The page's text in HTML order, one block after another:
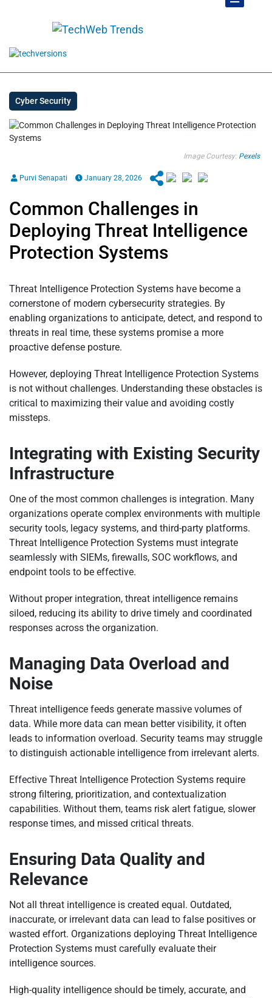
Cyber Security
Image Courtesy: Pexels
Purvi Senapati January 28, 2026
Common Challenges in
Deploying Threat Intelligence
Protection Systems
Threat Intelligence Protection Systems have become a
cornerstone of modern cybersecurity strategies. By
enabling organizations to anticipate, detect, and respond to
threats in real time, these systems promise a more
proactive defense posture.
However, deploying Threat Intelligence Protection Systems
is not without challenges. Understanding these obstacles is
critical to maximizing their value and avoiding costly
missteps.
Integrating with Existing Security
Infrastructure
One of the most common challenges is integration. Many
organizations operate complex environments with multiple
security tools, legacy systems, and third-party platforms.
Threat Intelligence Protection Systems must integrate
seamlessly with SIEMs, firewalls, SOC workflows, and
endpoint tools to be effective.
Without proper integration, threat intelligence remains
siloed, reducing its ability to drive timely and coordinated
responses across the organization.
Managing Data Overload and
Noise
Threat intelligence feeds generate massive volumes of
data. While more data can mean better visibility, it often
leads to information overload. Security teams may struggle
to distinguish actionable intelligence from irrelevant alerts.
Effective Threat Intelligence Protection Systems require
strong filtering, prioritization, and contextualization
capabilities. Without them, teams risk alert fatigue, slower
response times, and missed critical threats.
Ensuring Data Quality and
Relevance
Not all threat intelligence is created equal. Outdated,
inaccurate, or irrelevant data can lead to false positives or
wasted effort. Organizations deploying Threat Intelligence
Protection Systems must carefully evaluate their
intelligence sources.
High-quality intelligence should be timely, accurate, and